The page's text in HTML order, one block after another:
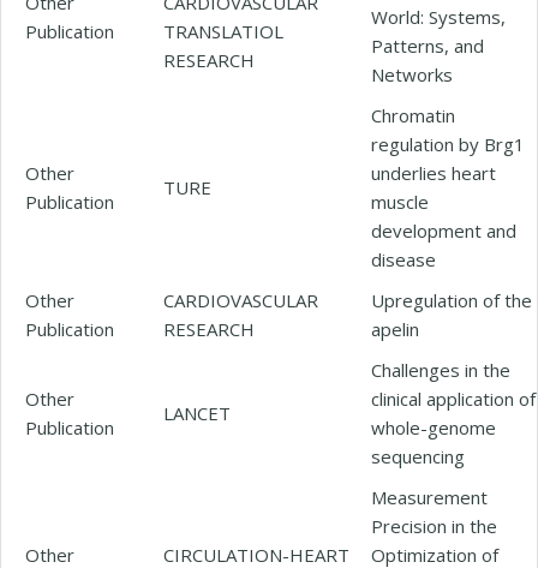
Publication
TRANSLATIOL
RESEARCH
World: Systems,
Patterns, and
Networks
Other
Publication
TURE
Chromatin
regulation by Brg1
underlies heart
muscle
development and
disease
Other
Publication
CARDIOVASCULAR
RESEARCH
Upregulation of the
apelin
Other
Publication
LANCET
Challenges in the
clinical application of
whole-genome
sequencing
Other
CIRCULATION-HEART
Measurement
Precision in the
Optimization of